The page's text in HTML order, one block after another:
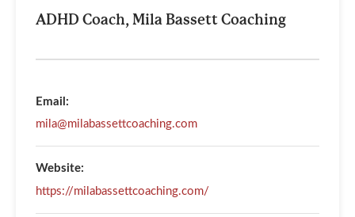
ADHD Coach, Mila Bassett Coaching
Email:
mila@milabassettcoaching.com
Website:
https://milabassettcoaching.com/